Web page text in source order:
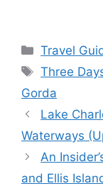
Categories
Travel
Tags
Three
Gorda
Lake
Waterways
An
and Ellis